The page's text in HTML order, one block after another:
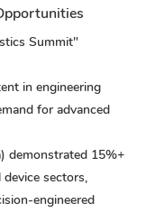
Summit"
in engineering
for advanced
demonstrated 15%+
sectors,
engineered